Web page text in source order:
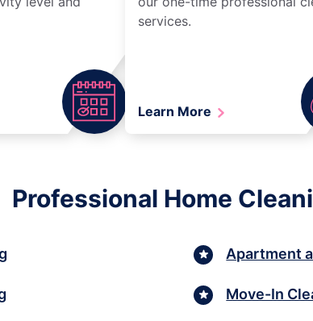
services.
Learn More
Professional Home
Apartment
Move-In